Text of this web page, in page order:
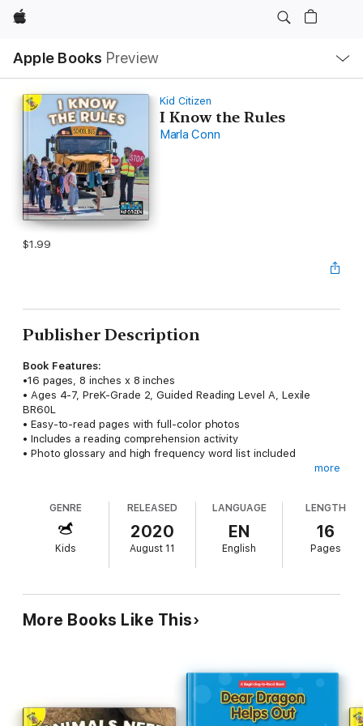
Apple
Apple Books Preview
Nav
Open
Menu
Kid Citizen
I Know the Rules
Marla Conn
$1.99
Publisher Description
Book Features:
•16 pages, 8 inches x 8 inches
• Ages 4-7, PreK-Grade 2, Guided Reading Level A, Lexile
BR60L
• Easy-to-read pages with full-color photos
• Includes a reading comprehension activity
• Photo glossary and high frequency word list included
basic literacy skills while learning important social concepts
such as following rules in a fun and engaging way.
Inspiring Students:
Following the rules keeps us safe. What
rules should you follow? The 16-page leveled text encourages
importance for our safety.
Learning Made Fun:More than just an engaging read about
frequency words for added reading engagement.
Vibrant, full-color photos and leveled text work
together to engage children and promote reading
more
GENRE
Kids
RELEASED
2020
August 11
LANGUAGE
EN
English
LENGTH
16
Pages
More Books Like This